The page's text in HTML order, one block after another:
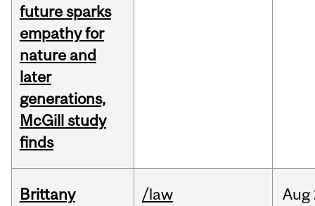
future sparks
empathy for
nature and
later
generations,
McGill study
finds
Brittany
/law Aug